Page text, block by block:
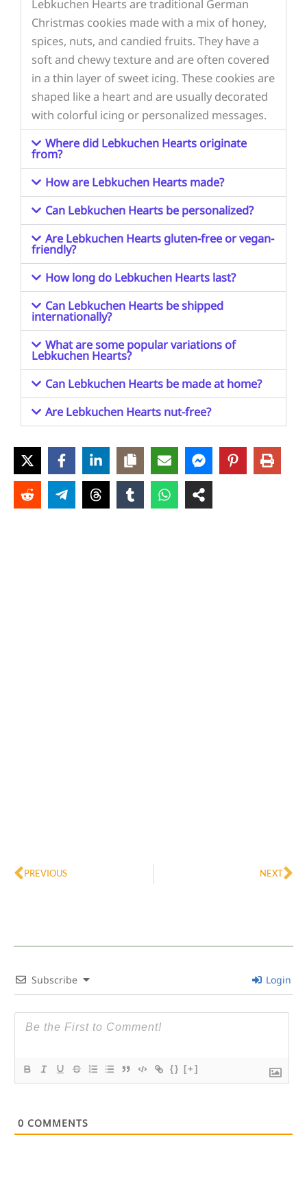
Lebkuchen Hearts are traditional German
Christmas cookies made with a mix of honey,
spices, nuts, and candied fruits. They have a
soft and chewy texture and are often covered
in a thin layer of sweet icing. These cookies are
shaped like a heart and are usually decorated
with colorful icing or personalized messages.
Where did Lebkuchen Hearts originate
from?
How are Lebkuchen Hearts made?
Can Lebkuchen Hearts be personalized?
Are Lebkuchen Hearts gluten-free or vegan-
friendly?
How long do Lebkuchen Hearts last?
Can Lebkuchen Hearts be shipped
internationally?
What are some popular variations of
Lebkuchen Hearts?
Can Lebkuchen Hearts be made at home?
Are Lebkuchen Hearts nut-free?
PREVIOUS NEXT
Subscribe Login
{} [+]
0 COMMENTS